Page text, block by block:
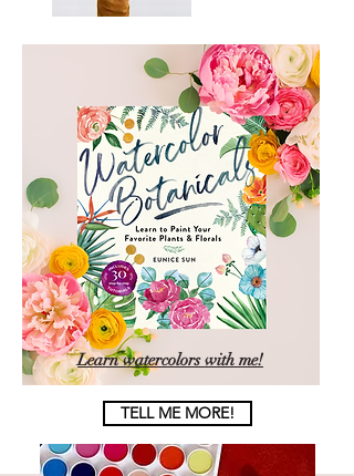
Learn watercolors with me!
TELL ME MORE!